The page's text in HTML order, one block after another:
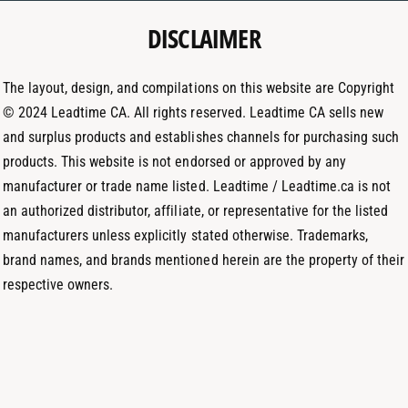
r
m
I
DISCLAIMER
The layout, design, and compilations on this website are Copyright
© 2024 Leadtime CA. All rights reserved. Leadtime CA sells new
and surplus products and establishes channels for purchasing such
products. This website is not endorsed or approved by any
manufacturer or trade name listed. Leadtime / Leadtime.ca is not
an authorized distributor, affiliate, or representative for the listed
manufacturers unless explicitly stated otherwise. Trademarks,
brand names, and brands mentioned herein are the property of their
respective owners.